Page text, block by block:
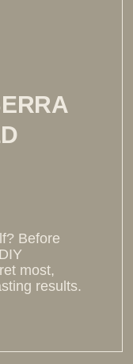
Before
most,
results.